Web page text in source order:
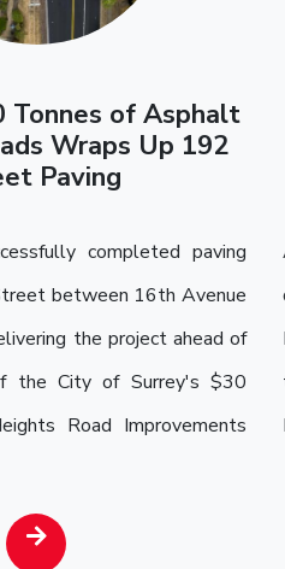
Tonnes of Asphalt
Wraps Up 192
Paving
completed paving
between 16th Avenue
the project ahead of
the City of Surrey's $30
Road Improvements